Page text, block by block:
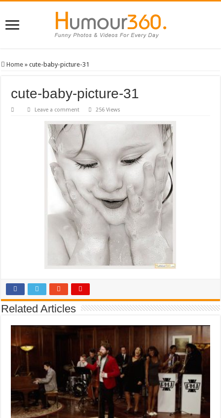
Home » cute-baby-picture-31
cute-baby-picture-31
Leave a comment 256 Views
Related Articles